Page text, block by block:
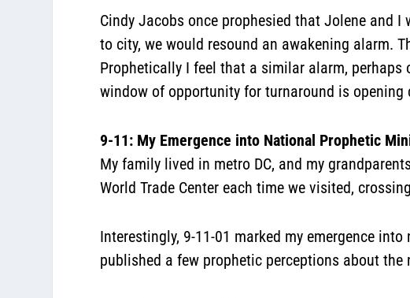
Cindy Jacobs once prophesied that Jolene and
to city, we would resound an awakening alarm.
Prophetically I feel that a similar alarm,
window of opportunity for turnaround is opening
9-11: My Emergence into National Prophetic
My family lived in metro DC, and my
World Trade Center each time we visited,
Interestingly, 9-11-01 marked my emergence
published a few prophetic perceptions about the